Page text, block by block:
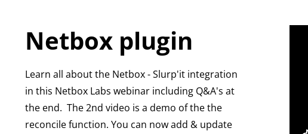
Netbox plugin
Learn all about the Netbox - Slurp'it integration
in this Netbox Labs webinar including Q&A's at
the end. The 2nd video is a demo of thethe
reconcile function. You can now add & update